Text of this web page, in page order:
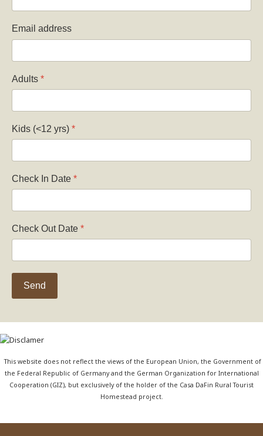
Email address
Adults *
Kids (<12 yrs) *
Check In Date *
Check Out Date *
Send
This website does not reflect the views of the European Union, the Government of
the Federal Republic of Germany and the German Organization for International
Cooperation (GIZ), but exclusively of the holder of the Casa DaFin Rural Tourist
Homestead project.